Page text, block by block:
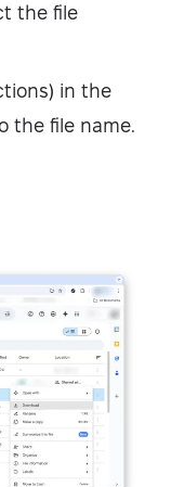
the file
in the
the file name.